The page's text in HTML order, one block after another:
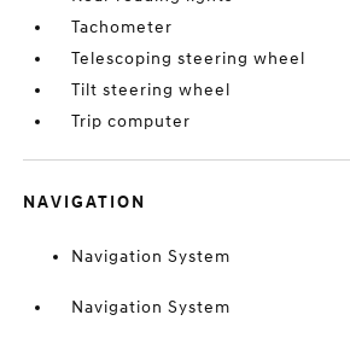
Tachometer
Telescoping steering wheel
Tilt steering wheel
Trip computer
NAVIGATION
Navigation System
Navigation System